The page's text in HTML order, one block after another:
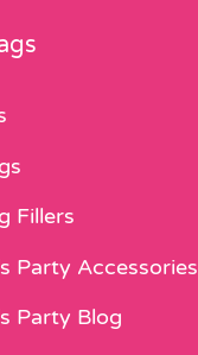
Fillers
Party Accessories
Party Blog